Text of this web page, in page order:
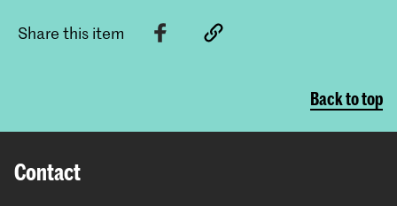
Share this item
Back to top
Contact